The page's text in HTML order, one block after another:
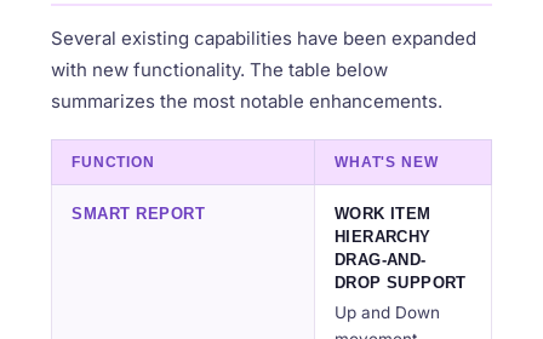
Several existing capabilities have been expanded
with new functionality. The table below
summarizes the most notable enhancements.
FUNCTION WHAT'S NEW
SMART REPORT
WORK ITEM
HIERARCHY
DRAG-AND-
DROP SUPPORT
Up and Down